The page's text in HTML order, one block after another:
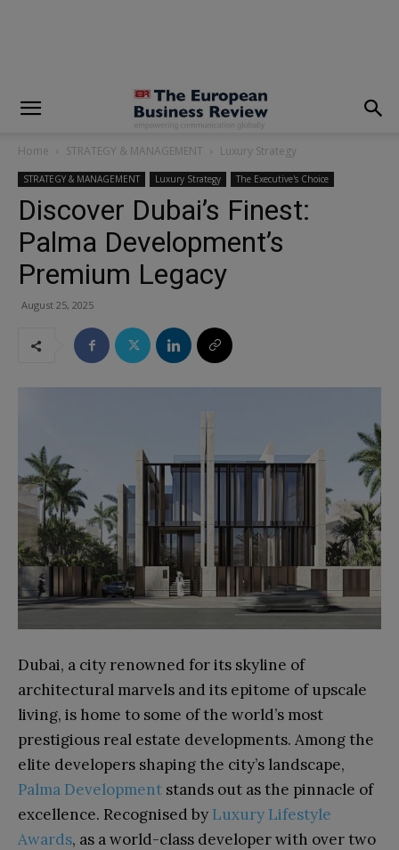
Home STRATEGY & MANAGEMENT Luxury Strategy
STRATEGY & MANAGEMENT Luxury Strategy The Executive's Choice
Discover Dubai’s Finest:
Palma Development’s
Premium Legacy
August 25, 2025
Dubai, a city renowned for its skyline of
architectural marvels and its epitome of upscale
living, is home to some of the world’s most
prestigious real estate developments. Among the
elite developers shaping the city’s landscape,
Palma Development stands out as the pinnacle of
excellence. Recognised by Luxury Lifestyle
Awards, as a world-class developer with over two